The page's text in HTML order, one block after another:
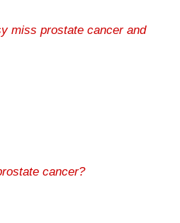
miss prostate cancer and
cancer?